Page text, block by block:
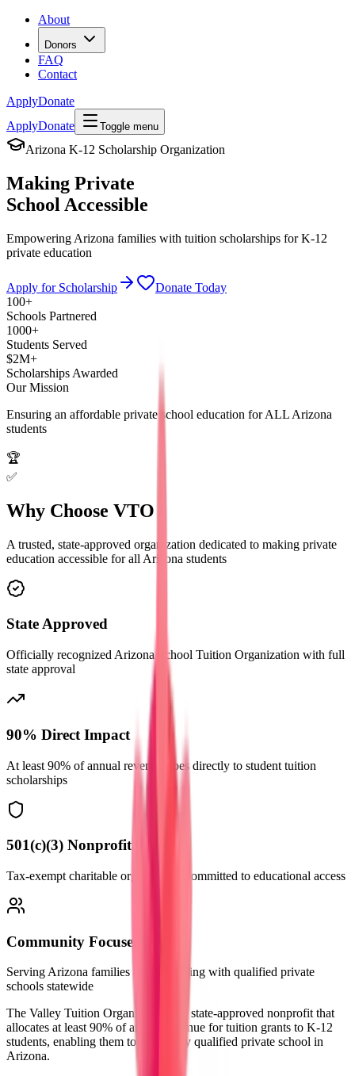
About
Donors
FAQ
Contact
ApplyDonate
ApplyDonate Toggle menu
Arizona K-12 Scholarship Organization
Making Private
School Accessible
Empowering Arizona families with tuition scholarships for K-12
private education
Apply for Scholarship
Donate Today
100+
Schools Partnered
1000+
Students Served
$2M+
Scholarships Awarded
Our Mission
Ensuring an affordable private school education for ALL Arizona
students
🏆
✅
Why Choose VTO
A trusted, state-approved organization dedicated to making private
education accessible for all Arizona students
State Approved
Officially recognized Arizona School Tuition Organization with full
state approval
90% Direct Impact
At least 90% of annual revenue goes directly to student tuition
scholarships
501(c)(3) Nonprofit
Tax-exempt charitable organization committed to educational access
Community Focused
Serving Arizona families and partnering with qualified private
schools statewide
The Valley Tuition Organization is a
state-approved nonprofit that
allocates at least 90% of annual revenue for tuition grants to K-12
students, enabling them to attend any qualified private school in
Arizona.